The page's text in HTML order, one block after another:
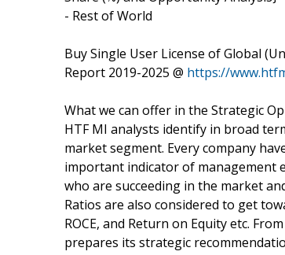
- Rest of World
Buy Single User License of Global
Report 2019-2025 @ https://
What we can offer in the Strategic
HTF MI analysts identify in broad
market segment. Every company
important indicator of management
who are succeeding in the market
Ratios are also considered to get
ROCE, and Return on Equity etc.
prepares its strategic